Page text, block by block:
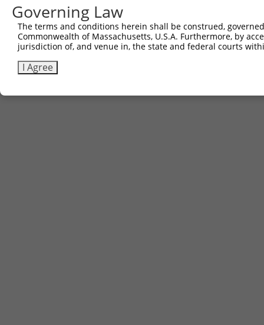
Governing Law
The terms and conditions herein shall be construed,
Commonwealth of Massachusetts, U.S.A. Furthermore, by
jurisdiction of, and venue in, the state and federal courts
I Agree